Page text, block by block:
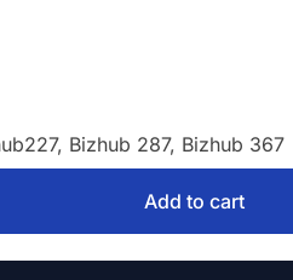
Bizhub 287, Bizhub 367
Add to cart